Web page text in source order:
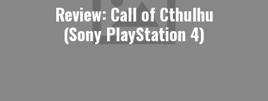
Review: Call of Cthulhu
(Sony PlayStation 4)